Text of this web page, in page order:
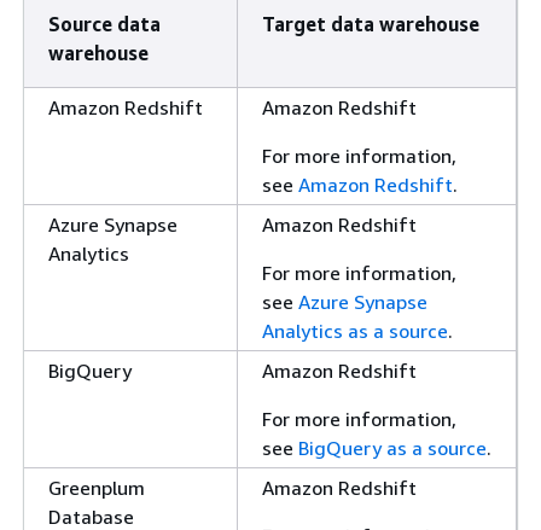
Source data
warehouse
Target data warehouse
Amazon Redshift
Amazon Redshift
For more information,
see Amazon Redshift.
Azure Synapse
Analytics
Amazon Redshift
For more information,
see Azure Synapse
Analytics as a source.
BigQuery
Amazon Redshift
For more information,
see BigQuery as a source.
Greenplum
Database
Amazon Redshift